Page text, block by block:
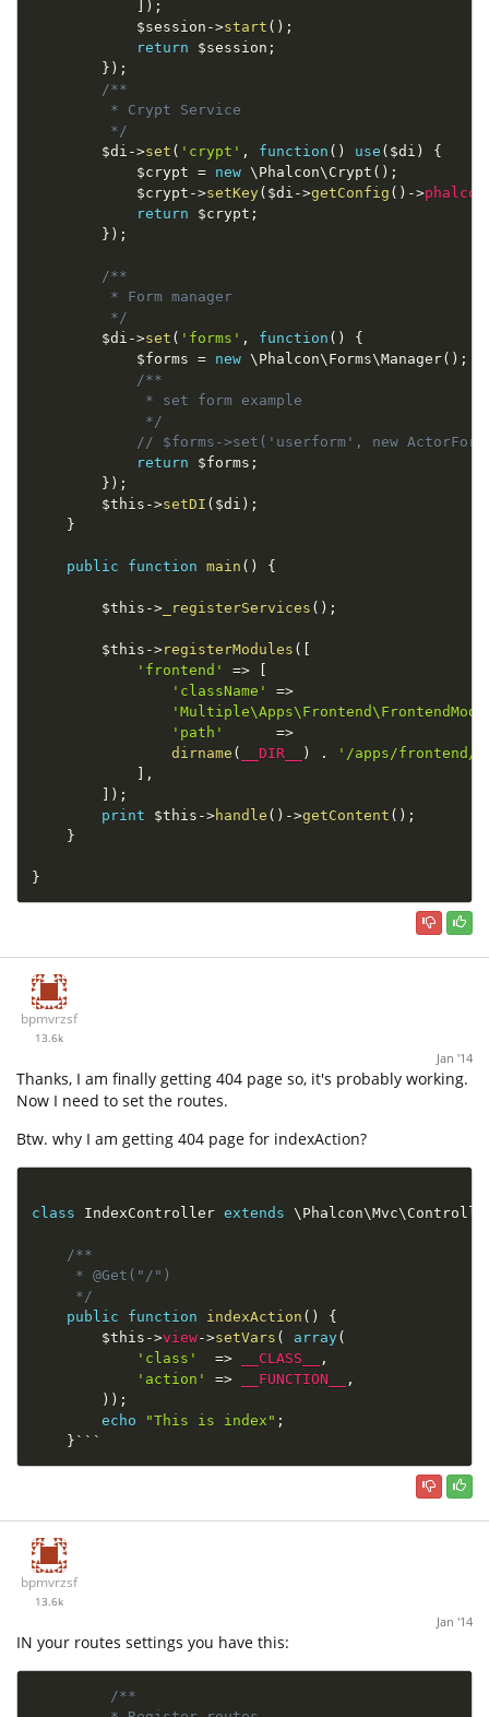
) ;
$session ->start ( ) ;
return
$session ;
} ) ;
/**
         * Crypt Service
         */
$di ->set ( 'crypt' , function ( ) use ( $di )
{
$crypt = new \ Phalcon\ Crypt ( ) ;
$crypt ->setKey( $di ->getConfig ( ) ->phalcon
return
$crypt ;
} ) ;
/**
         * Form manager
         */
$di ->set ( 'forms' , function ( )
{
$forms = new \ Phalcon\ Forms\Manager( ) ;
/**
             * set form example
             */
// $forms->set('userform', new
return
$forms ;
} ) ;
$this ->setDI ( $di ) ;
}
public function main ( ) {
$this -> _registerServices ( ) ;
$this ->registerModules (
'frontend'
=>
'className'
=>
'path'
=>
dirname ( __DIR__ ) .
'/apps/frontend/
,
) ;
print
$this ->handle ( ) ->getContent ( ) ;
}
}
bpmvrzsf
13.6k
Jan '14
Thanks, I am finally getting 404 page so, it's probably working.
Now I need to set the routes.
Btw. why I am getting 404 page for indexAction?
class IndexController extends \ Phalcon\Mvc\
/**
     * @Get("/")
     */
public
function indexAction ( )
{
$this ->view->setVars ( array(
'class'
=> __CLASS__
,
'action'
=> __FUNCTION__
,
) ) ;
echo
"This is index" ;
} ```
bpmvrzsf
13.6k
Jan '14
IN your routes settings you have this:
/**